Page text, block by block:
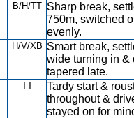
B/H/TT Sharp break,
750m, switched
evenly.
H/V/XB Smart break,
wide turning in &
tapered late.
TT
Tardy start &
throughout &
stayed on for